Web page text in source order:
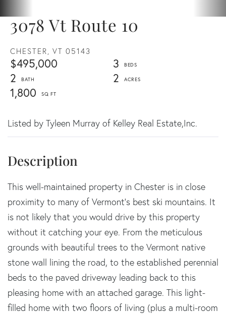
3078 Vt Route 10
CHESTER, VT 05143
$495,000
3
2
2
1,800
Listed by Tyleen Murray of Kelley Real Estate,Inc.
This well-maintained property in Chester is in close
proximity to many of Vermont's best ski mountains. It
is not likely that you would drive by this property
without it catching your eye. From the meticulous
grounds with beautiful trees to the Vermont native
stone wall lining the road, to the established perennial
beds to the paved driveway leading back to this
pleasing home with an attached garage. This light-
filled home with two floors of living (plus a multi-room